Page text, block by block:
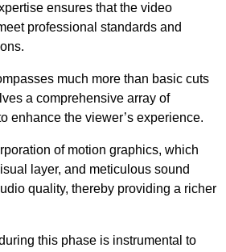
ensures that the video
professional standards and
much more than basic cuts
a comprehensive array of
enhance the viewer’s experience.
of motion graphics, which
layer, and meticulous sound
quality, thereby providing a richer
this phase is instrumental to